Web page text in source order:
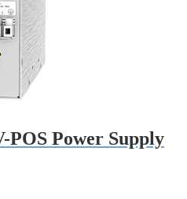
POS Power Supply